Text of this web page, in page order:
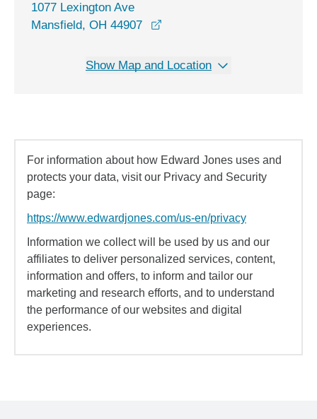
1077 Lexington Ave
Mansfield, OH 44907
Show Map and Location
For information about how Edward Jones uses and
protects your data, visit our Privacy and Security
page:
https://www.edwardjones.com/us-en/privacy
Information we collect will be used by us and our
affiliates to deliver personalized services, content,
information and offers, to inform and tailor our
marketing and research efforts, and to understand
the performance of our websites and digital
experiences.